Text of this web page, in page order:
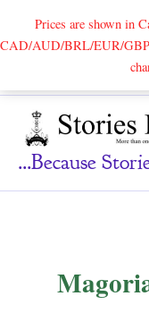
Prices are shown in
CAD/AUD/BRL/EUR/
...because